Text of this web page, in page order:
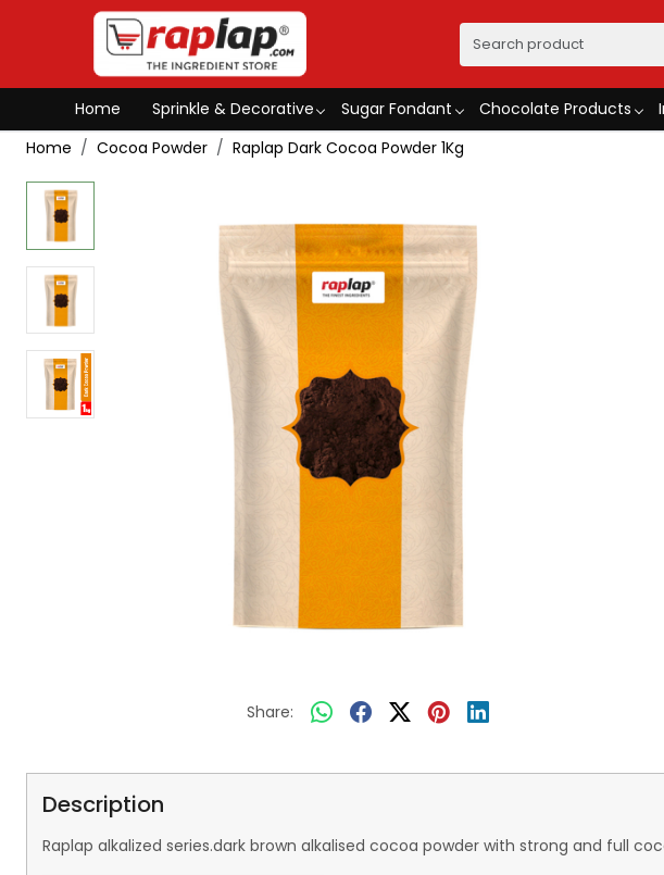
Home Sprinkle & Decorative Sugar Fondant Chocolate Products
Home
Cocoa Powder Raplap Dark Cocoa Powder 1Kg
Share:
Description
Raplap alkalized series.dark brown alkalised cocoa powder with strong and full